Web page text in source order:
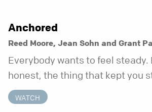
Anchored
Reed Moore, Jean Sohn and Grant
Everybody wants to feel steady.
honest, the thing that kept you
may not be working anymore.
problem. That’s just what
WATCH